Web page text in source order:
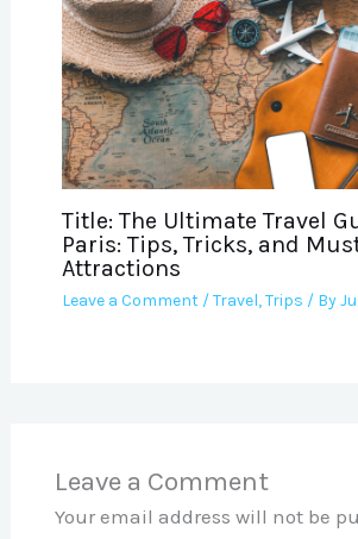
Title: The Ultimate Travel
Paris: Tips, Tricks, and
Attractions
Leave a Comment /Travel,Trips / By
Leave a Comment
Your email address will not be